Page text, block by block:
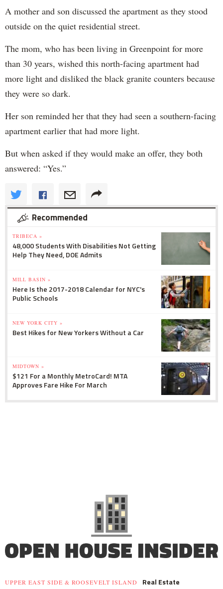
A mother and son discussed the apartment as they stood
outside on the quiet residential street.
The mom, who has been living in Greenpoint for more
than 30 years, wished this north-facing apartment had
more light and disliked the black granite counters because
they were so dark.
Her son reminded her that they had seen a southern-facing
apartment earlier that had more light.
But when asked if they would make an offer, they both
answered: “Yes.”
Recommended
TRIBECA »
48,000 Students With Disabilities Not Getting
Help They Need, DOE Admits
MILL BASIN »
Here Is the 2017-2018 Calendar for NYC's
Public Schools
NEW YORK CITY »
Best Hikes for New Yorkers Without a Car
MIDTOWN »
$121 For a Monthly MetroCard! MTA
Approves Fare Hike For March
UPPER EAST SIDE & ROOSEVELT ISLAND Real Estate